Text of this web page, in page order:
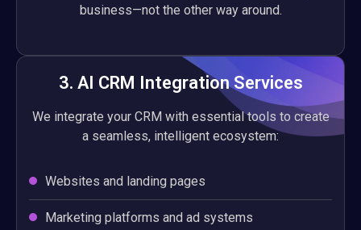
business—not the other way around.
3. AI CRM Integration Services
We integrate your CRM with essential tools to create
a seamless, intelligent ecosystem:
Websites and landing pages
Marketing platforms and ad systems